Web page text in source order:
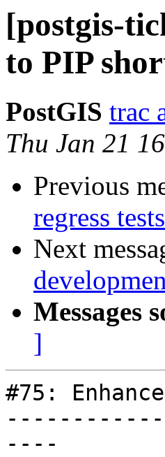
[postgis-
to PIP
PostGIS trac
Thu Jan 21
Previous
regress
Next
Messages
]
#75:
----